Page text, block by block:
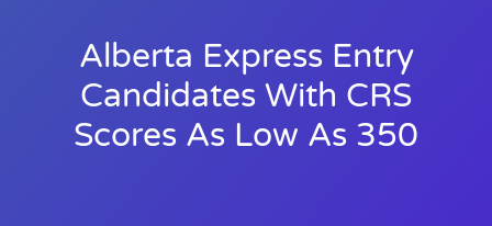
Alberta Express Entry
Candidates With CRS
Scores As Low As 350